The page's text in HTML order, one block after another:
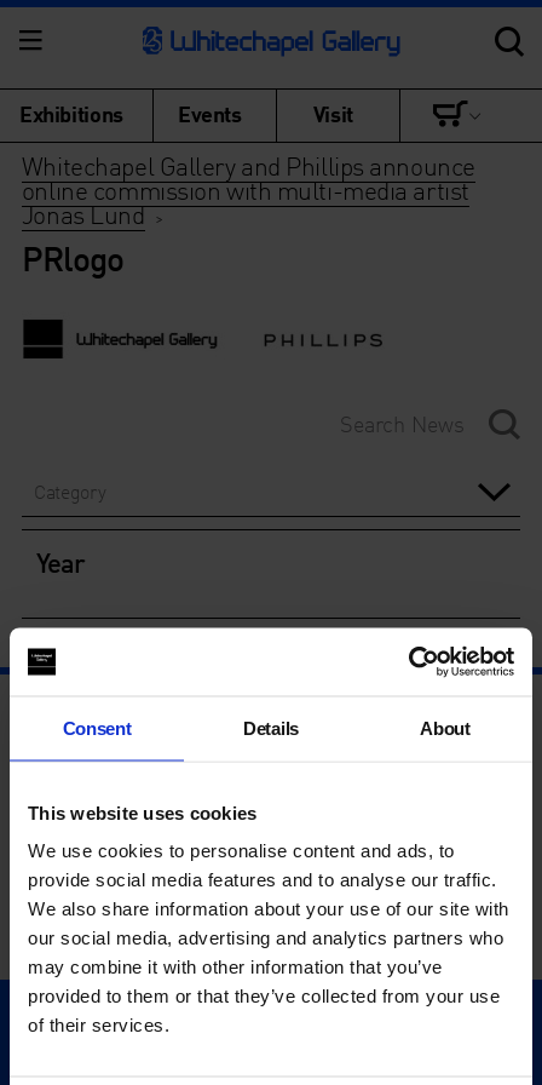
Consent Details About
This website uses cookies
We use cookies to personalise content and ads, to
provide social media features and to analyse our traffic.
We also share information about your use of our site with
our social media, advertising and analytics partners who
may combine it with other information that you’ve
provided to them or that they’ve collected from your use
of their services.
Exhibitions Events Visit
Whitechapel Gallery and Phillips announce
online commission with multi-media artist
Jonas Lund >
PRlogo
Category
Year
Quick Links